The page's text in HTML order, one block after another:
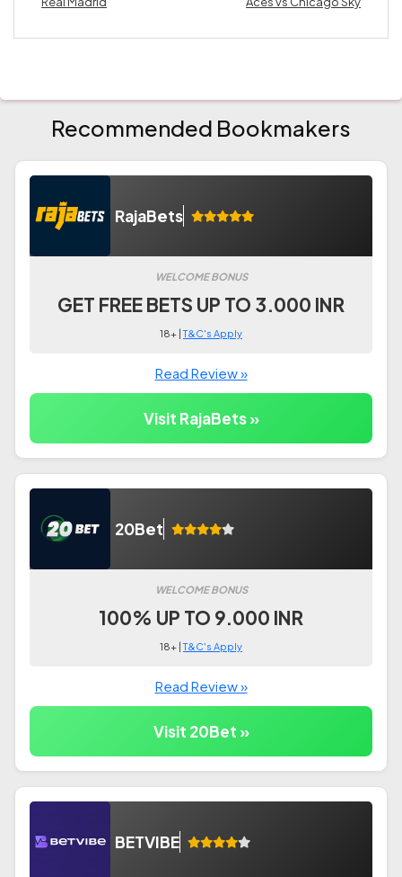
Recommended Bookmakers
RajaBets
WELCOME BONUS
GET FREE BETS UP TO 3.000 INR
18+ |T&C's Apply
Read Review »
Visit RajaBets »
20Bet
WELCOME BONUS
100% UP TO 9.000 INR
18+ |T&C's Apply
Read Review »
Visit 20Bet »
BETVIBE